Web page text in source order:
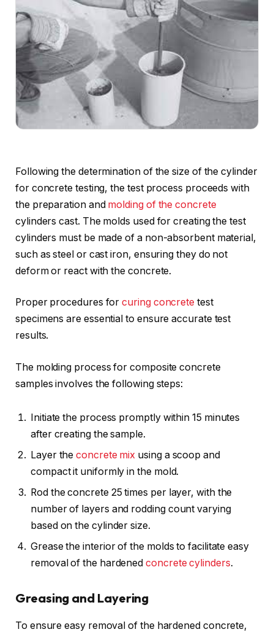
Following the determination of the size of the cylinder
for concrete testing, the test process proceeds with
the preparation and molding of the concrete
cylinders cast. The molds used for creating the test
cylinders must be made of a non-absorbent material,
such as steel or cast iron, ensuring they do not
deform or react with the concrete.
Proper procedures forcuring concrete test
specimens are essential to ensure accurate test
results.
The molding process for composite concrete
samples involves the following steps:
Initiate the process promptly within 15 minutes
after creating the sample.
Layer theconcrete mix using a scoop and
compact it uniformly in the mold.
Rod the concrete 25 times per layer, with the
number of layers and rodding count varying
based on the cylinder size.
Grease the interior of the molds to facilitate easy
removal of the hardenedconcrete cylinders.
Greasing and Layering
To ensure easy removal of the hardened concrete,